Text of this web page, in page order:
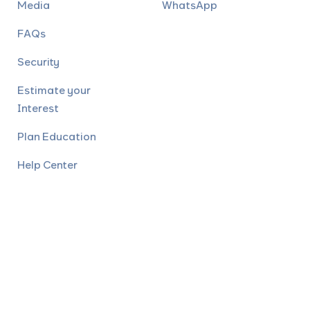
Media
FAQs
Security
Estimate your
Interest
Plan Education
Help Center
WhatsApp